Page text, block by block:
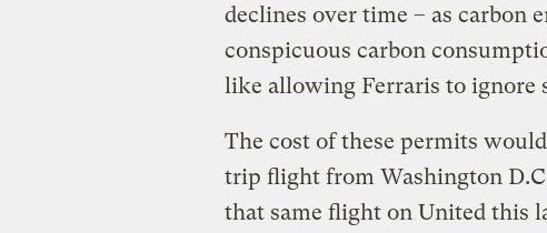
declines over time – as carbon
conspicuous carbon
like allowing Ferraris to ignore
The cost of these permits
trip flight from Washington
that same flight on United this